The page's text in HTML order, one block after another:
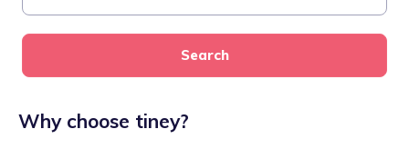
Search
Why choose tiney?